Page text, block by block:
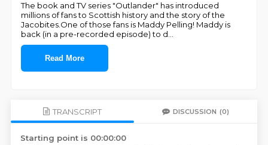
The book and TV series "Outlander" has introduced
millions of fans to Scottish history and the story of the
Jacobites.One of those fans is Maddy Pelling! Maddy is
back (in a pre-recorded episode) to d
Read More
TRANSCRIPT DISCUSSION (0)
Starting point is 00:00:00